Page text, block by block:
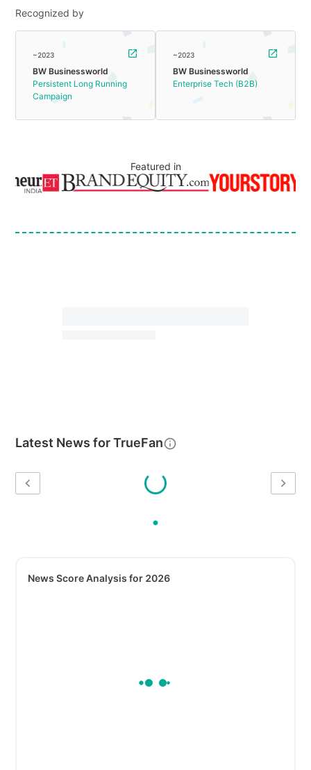
Recognized by
~2023
BW Businessworld
Persistent Long Running
Campaign
~2023
BW Businessworld
Enterprise Tech (B2B)
Featured in
Latest News forTrueFan
News Score Analysis for 2026